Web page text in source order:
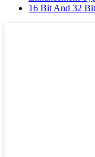
16 Bit And 32